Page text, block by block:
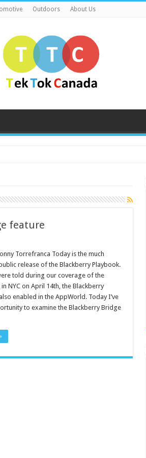
Outdoors About Us
feature
Torrefranca Today is the much
release of the Blackberry Playbook.
told during our coverage of the
NYC on April 14th, the Blackberry
enabled in the AppWorld. Today I’ve
to examine the Blackberry Bridge